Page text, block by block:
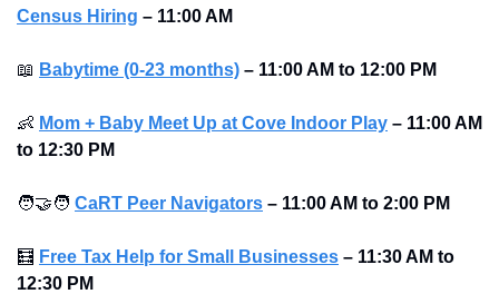
Census Hiring – 11:00 AM
📖 Babytime (0-23 months) – 11:00 AM to 12:00 PM
👶 Mom + Baby Meet Up at Cove Indoor Play – 11:00 AM
to 12:30 PM
🧑‍🤝‍🧑 CaRT Peer Navigators – 11:00 AM to 2:00 PM
🧮 Free Tax Help for Small Businesses – 11:30 AM to
12:30 PM